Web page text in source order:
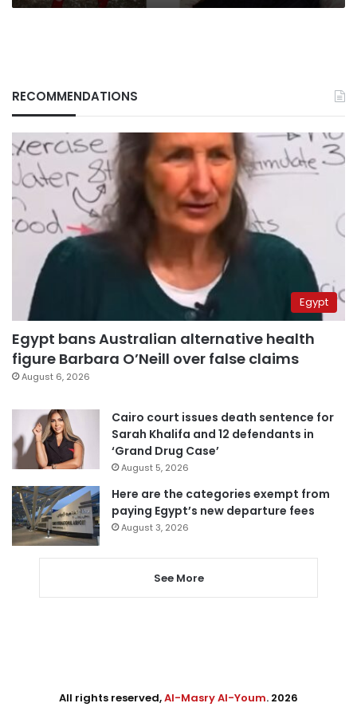
RECOMMENDATIONS
Egypt
Egypt bans Australian alternative health
figure Barbara O’Neill over false claims
August 6, 2026
Cairo court issues death sentence for
Sarah Khalifa and 12 defendants in
‘Grand Drug Case’
August 5, 2026
Here are the categories exempt from
paying Egypt’s new departure fees
August 3, 2026
See More
All rights reserved,Al-Masry Al-Youm. 2026